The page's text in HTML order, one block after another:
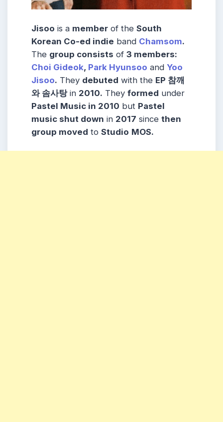
Jisoo is a member of the South
Korean Co-ed indie band Chamsom.
The group consists of 3 members:
Choi Gideok, Park Hyunsoo and Yoo
Jisoo. They debuted with the EP 참깨
와 솜사탕in 2010. They formed under
Pastel Music in 2010 but Pastel
music shut down in 2017 since then
group moved to Studio MOS.